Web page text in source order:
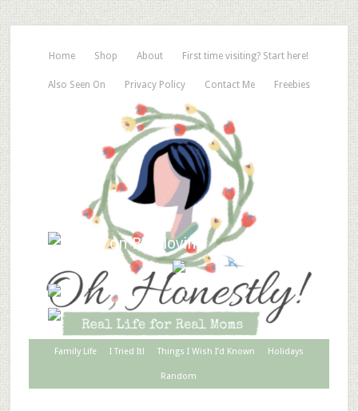
Home Shop About First time visiting? Start here!
Also Seen On Privacy Policy Contact Me Freebies
Family Life I Tried It! Things I Wish I’d Known Holidays
Random